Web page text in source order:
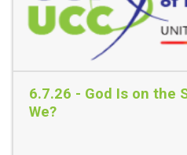
6.7.26 - God Is on the
We?